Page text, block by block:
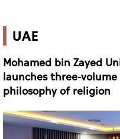
UAE
Mohamed bin Zayed
launches three-
philosophy of religion